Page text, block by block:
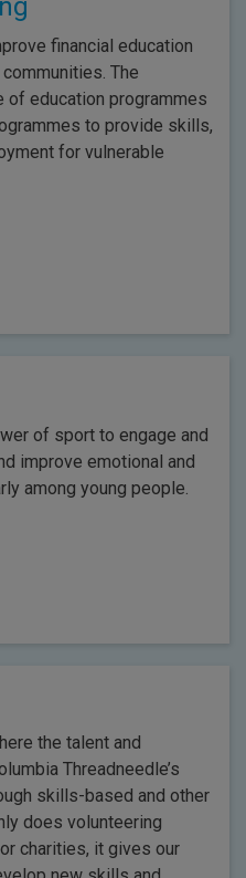
financial education
The
of education programmes
to provide skills,
for vulnerable
of sport to engage and
improve emotional and
among young people.
the talent and
Threadneedle’s
skills-based and other
does volunteering
charities, it gives our